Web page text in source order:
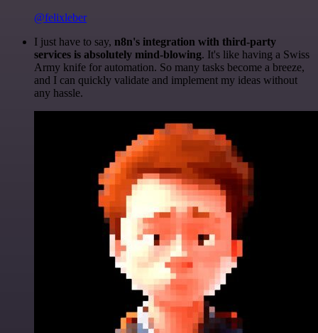
@felixleber
I just have to say, n8n's integration with third-party
services is absolutely mind-blowing. It's like having a Swiss
Army knife for automation. So many tasks become a breeze,
and I can quickly validate and implement my ideas without
any hassle.